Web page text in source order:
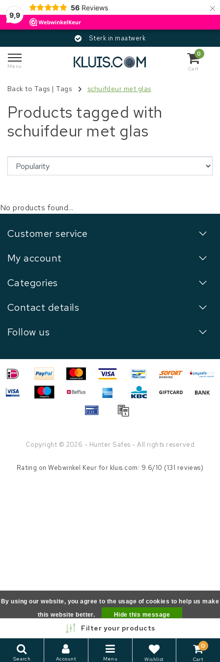
9,9
56 Reviews ×
Sterk in maatwerk
Menu
0
Cart
Back to Tags |Tags schuifdeur met glas
Products tagged with
schuifdeur met glas
No products found...
Customer service
My account
Categories
Contact details
Follow us
Copyright © 2026 - Hunter Safes - All rights reserved
Filter your products
Search Account Menu Wishlist
0
Cart
Rating onWebwinkel Keur for kluis.com: 9.6/10 (131 reviews)
By using our website, you agree to the usage of cookies to help us make
this website better.
Hide this message
More on cookies »